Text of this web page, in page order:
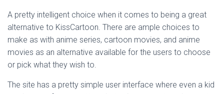
A pretty intelligent choice when it comes to being a great
alternative to KissCartoon. There are ample choices to
make as with anime series, cartoon movies, and anime
movies as an alternative available for the users to choose
or pick what they wish to.
The site has a pretty simple user interface where even a kid